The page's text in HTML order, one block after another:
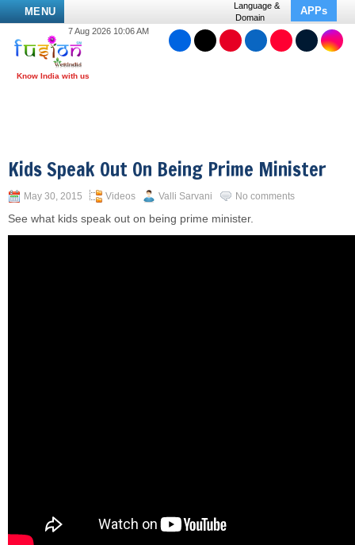
MENU
Language &
Domain
APPs
7 Aug 2026 10:06 AM
Kids Speak Out On Being Prime Minister
May 30, 2015 Videos Valli Sarvani No comments
See what kids speak out on being prime minister.